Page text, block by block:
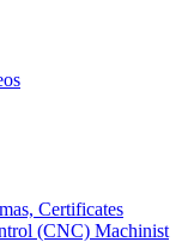
Certificates
(CNC) Machinist